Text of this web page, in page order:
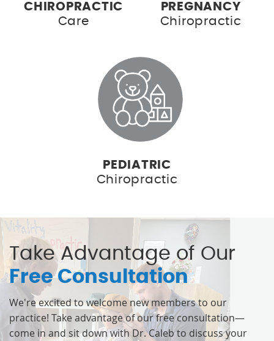
CHIROPRACTIC
Care
PREGNANCY
Chiropractic
PEDIATRIC
Chiropractic
Take Advantage of Our
Free Consultation
We're excited to welcome new members to our
practice! Take advantage of our free consultation—
come in and sit down with Dr. Caleb to discuss your